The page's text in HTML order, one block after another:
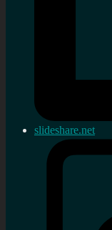
slideshare.net